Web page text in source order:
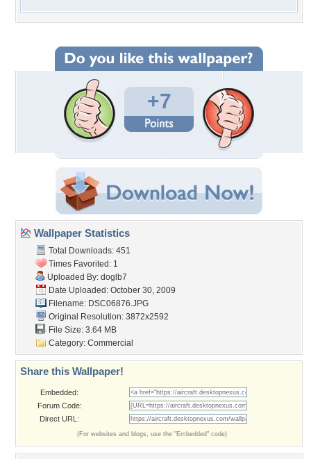
+7
Wallpaper Statistics
Total Downloads: 451
Times Favorited: 1
Uploaded By: doglb7
Date Uploaded: October 30, 2009
Filename: DSC06876.JPG
Original Resolution: 3872x2592
File Size: 3.64 MB
Category: Commercial
Share this Wallpaper!
Embedded:
Forum Code:
Direct URL:
(For websites and blogs, use the "Embedded" code)